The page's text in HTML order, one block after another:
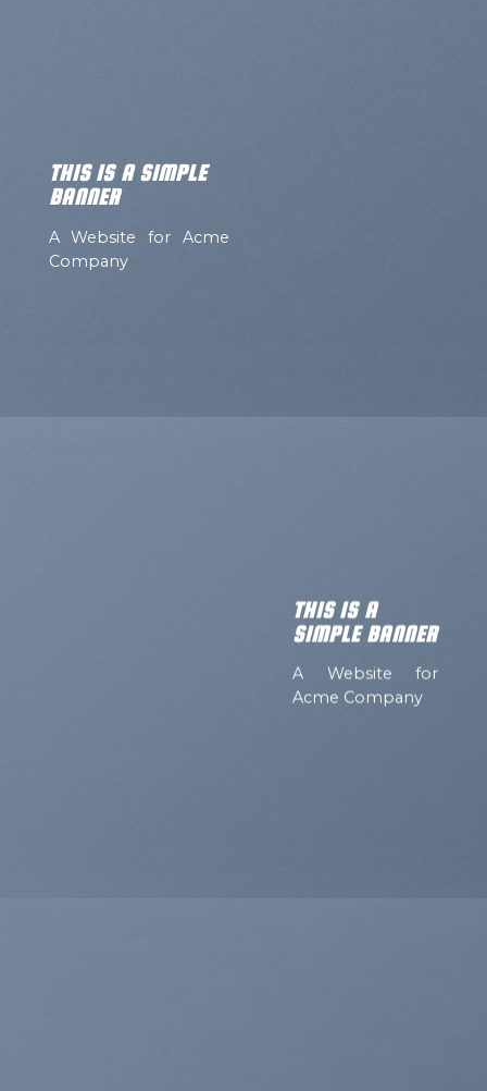
THIS IS A SIMPLE
BANNER
A Website for Acme
Company
THIS IS A
SIMPLE BANNER
A Website for
Acme Company